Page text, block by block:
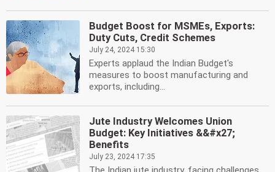
Budget Boost for MSMEs, Exports:
Duty Cuts, Credit Schemes
July 24, 2024 15:30
Experts applaud the Indian Budget's
measures to boost manufacturing and
exports, including...
Jute Industry Welcomes Union
Budget: Key Initiatives &&#x27;
Benefits
July 23, 2024 17:35